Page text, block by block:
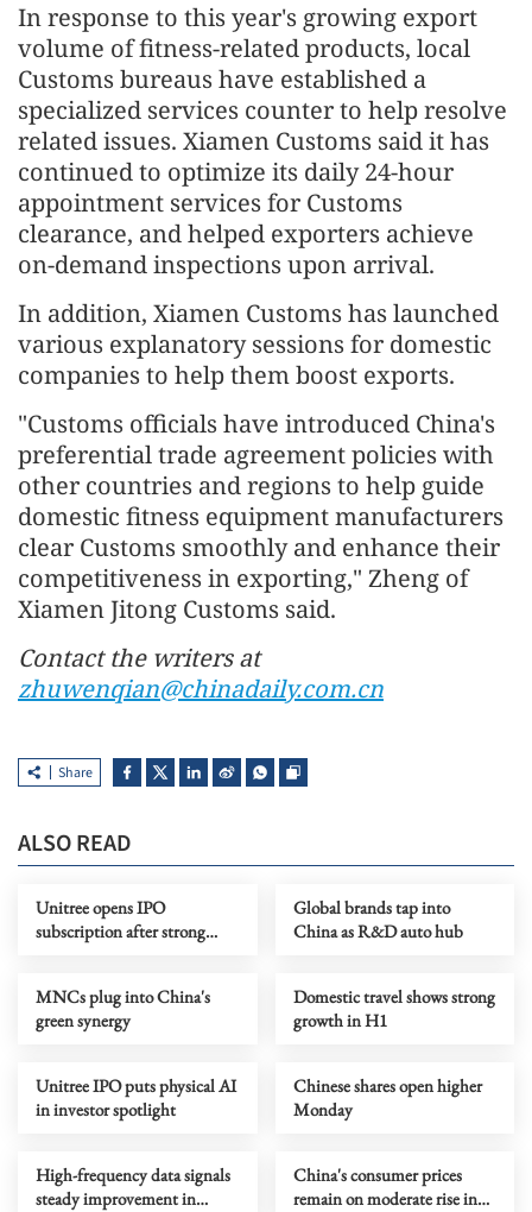
In response to this year's growing export
volume of fitness-related products, local
Customs bureaus have established a
specialized services counter to help resolve
related issues. Xiamen Customs said it has
continued to optimize its daily 24-hour
appointment services for Customs
clearance, and helped exporters achieve
on-demand inspections upon arrival.
In addition, Xiamen Customs has launched
various explanatory sessions for domestic
companies to help them boost exports.
"Customs officials have introduced China's
preferential trade agreement policies with
other countries and regions to help guide
domestic fitness equipment manufacturers
clear Customs smoothly and enhance their
competitiveness in exporting," Zheng of
Xiamen Jitong Customs said.
Contact the writers at
zhuwenqian@chinadaily.com.cn
Share
ALSO READ
Unitree opens IPO
subscription after strong
Global brands tap into
China as R&D auto hub
MNCs plug into China's
green synergy
Domestic travel shows strong
growth in H1
Unitree IPO puts physical AI
in investor spotlight
Chinese shares open higher
Monday
High-frequency data signals
steady improvement in
China's consumer prices
remain on moderate rise in